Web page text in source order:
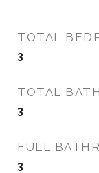
TOTAL
3
TOTAL
3
FULL
3